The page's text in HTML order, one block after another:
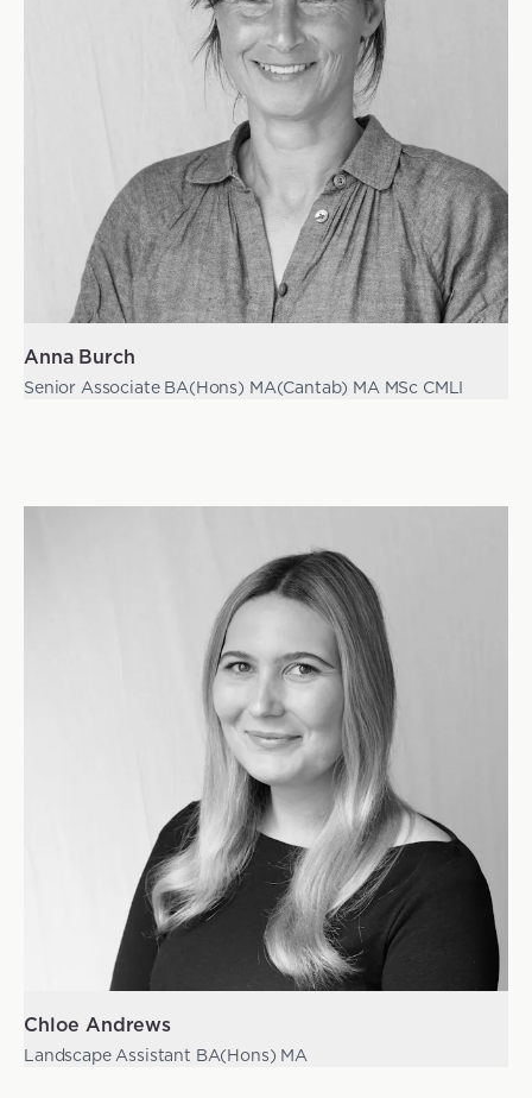
Anna Burch
Senior Associate BA(Hons) MA(Cantab) MA MSc CMLI
Chloe Andrews
Landscape Assistant BA(Hons) MA